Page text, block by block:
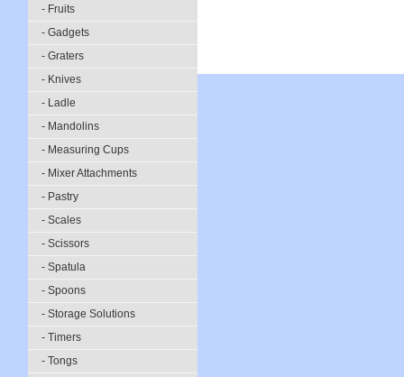
- Fruits
- Gadgets
- Graters
- Knives
- Ladle
- Mandolins
- Measuring Cups
- Mixer Attachments
- Pastry
- Scales
- Scissors
- Spatula
- Spoons
- Storage Solutions
- Timers
- Tongs